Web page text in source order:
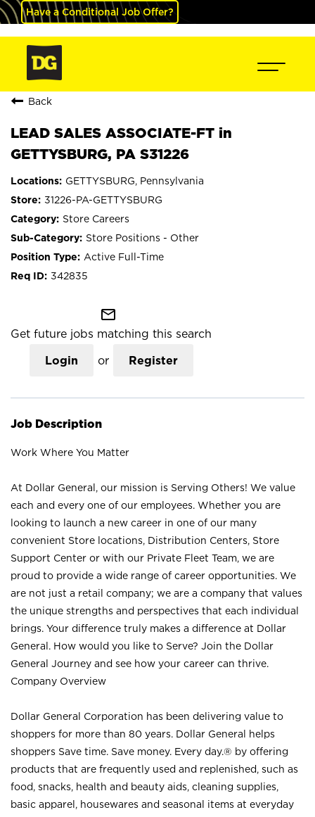
Have a Conditional Job Offer?
Back
LEAD SALES ASSOCIATE-FT in
GETTYSBURG, PA S31226
GETTYSBURG, Pennsylvania
31226-PA-GETTYSBURG
Store Careers
Store Positions - Other
Active Full-Time
342835
mail_outline
Get future jobs matching this search
Login or Register
Job Description
Work Where You Matter
At Dollar General, our mission is Serving Others! We value
each and every one of our employees. Whether you are
looking to launch a new career in one of our many
convenient Store locations, Distribution Centers, Store
Support Center or with our Private Fleet Team, we are
proud to provide a wide range of career opportunities. We
are not just a retail company; we are a company that values
the unique strengths and perspectives that each individual
brings. Your difference truly makes a difference at Dollar
General. How would you like to Serve? Join the Dollar
General Journey and see how your career can thrive.
Company Overview
Dollar General Corporation has been delivering value to
shoppers for more than 80 years. Dollar General helps
shoppers Save time. Save money. Every day.® by offering
products that are frequently used and replenished, such as
food, snacks, health and beauty aids, cleaning supplies,
basic apparel, housewares and seasonal items at everyday